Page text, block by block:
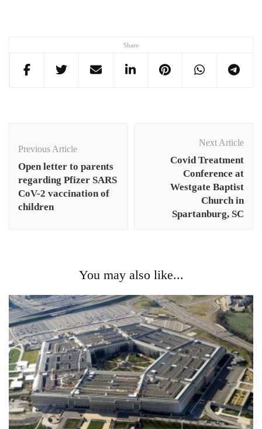
Share
Navigation
Previous Article
Open letter to parents
regarding Pfizer SARS
CoV-2 vaccination of
children
Next Article
Covid Treatment
Conference at
Westgate Baptist
Church in
Spartanburg, SC
You may also like...